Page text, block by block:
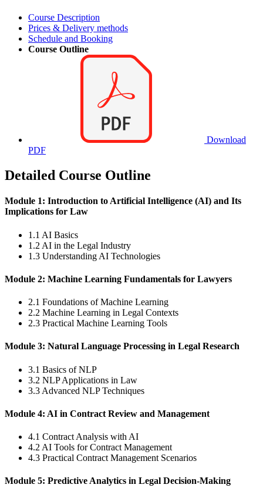
Course Description
Prices & Delivery methods
Schedule and Booking
Course Outline
Download
PDF
Detailed Course Outline
Module 1: Introduction to Artificial Intelligence (AI) and Its
Implications for Law
1.1 AI Basics
1.2 AI in the Legal Industry
1.3 Understanding AI Technologies
Module 2: Machine Learning Fundamentals for Lawyers
2.1 Foundations of Machine Learning
2.2 Machine Learning in Legal Contexts
2.3 Practical Machine Learning Tools
Module 3: Natural Language Processing in Legal Research
3.1 Basics of NLP
3.2 NLP Applications in Law
3.3 Advanced NLP Techniques
Module 4: AI in Contract Review and Management
4.1 Contract Analysis with AI
4.2 AI Tools for Contract Management
4.3 Practical Contract Management Scenarios
Module 5: Predictive Analytics in Legal Decision-Making